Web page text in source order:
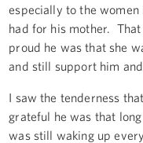
especially to the
had for his mother.
proud he was that she
and still support him
I saw the tenderness
grateful he was that
was still waking up